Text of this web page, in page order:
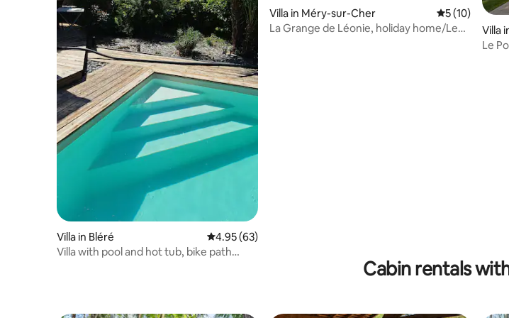
Villa in Bléré 4.95 out of 5 average rating, 63 reviews
4.95 (63)
Villa with pool and hot tub, bike path
Villa in Méry-sur-Cher 5 out of 5
5 (10)
La Grange de Léonie, holiday home/Le
Villa
Le
Cabin rentals